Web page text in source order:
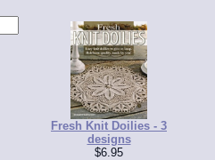
Fresh Knit Doilies - 3
designs
$6.95